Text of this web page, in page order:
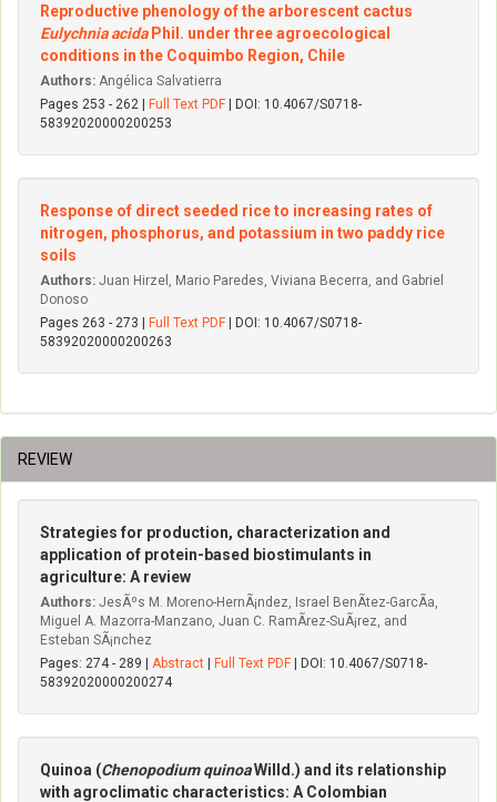
Reproductive phenology of the arborescent cactus
Eulychnia acidaPhil. under three agroecological
conditions in the Coquimbo Region, Chile
Authors: Angélica Salvatierra
Pages 253 - 262 |
Full Text PDF | DOI: 10.4067/S0718-
58392020000200253
Response of direct seeded rice to increasing rates of
nitrogen, phosphorus, and potassium in two paddy rice
soils
Authors: Juan Hirzel, Mario Paredes, Viviana Becerra, and Gabriel
Donoso
Pages 263 - 273 |
Full Text PDF | DOI: 10.4067/S0718-
58392020000200263
REVIEW
Strategies for production, characterization and
application of protein-based biostimulants in
agriculture: A review
Authors: JesÃºs M. Moreno-HernÃ¡ndez, Israel BenÃ­tez-GarcÃ­a,
Miguel A. Mazorra-Manzano, Juan C. RamÃ­rez-SuÃ¡rez, and
Esteban SÃ¡nchez
Pages: 274 - 289 | Abstract Full Text PDF | DOI: 10.4067/S0718-
58392020000200274
Quinoa (Chenopodium quinoaWilld.) and its relationship
with agroclimatic characteristics: A Colombian